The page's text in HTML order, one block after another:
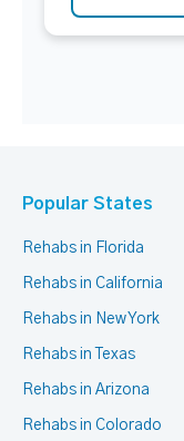
Popular States
Rehabs in Florida
Rehabs in California
Rehabs in New York
Rehabs in Texas
Rehabs in Arizona
Rehabs in Colorado